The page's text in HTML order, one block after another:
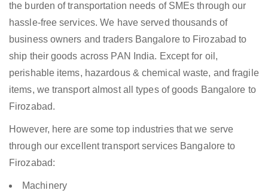
the burden of transportation needs of SMEs through our
hassle-free services. We have served thousands of
business owners and traders Bangalore to Firozabad to
ship their goods across PAN India. Except for oil,
perishable items, hazardous & chemical waste, and fragile
items, we transport almost all types of goods Bangalore to
Firozabad.
However, here are some top industries that we serve
through our excellent transport services Bangalore to
Firozabad:
Machinery